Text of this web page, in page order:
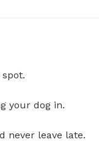
your dog in.
never leave late.